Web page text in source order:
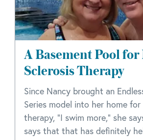
A Basement Pool
Sclerosis Therapy
Since Nancy brought an
Series model into her home for
therapy, "I swim more," she
says that that has definitely